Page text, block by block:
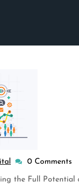
seodigital
0 Comments
the Full Potential